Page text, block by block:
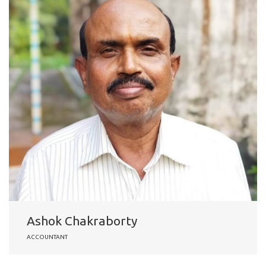
Ashok Chakraborty
ACCOUNTANT